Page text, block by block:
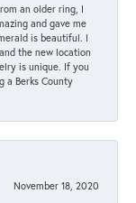
an older ring, I
and gave me
is beautiful. I
the new location
is unique. If you
a Berks County
November 18, 2020